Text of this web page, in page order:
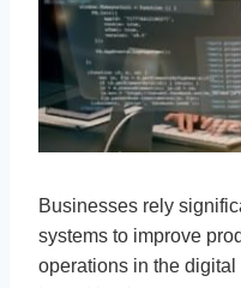
Businesses rely
systems to improve
operations in the